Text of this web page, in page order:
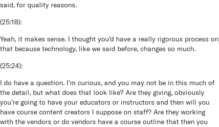
said, for quality reasons.
(25:18):
Yeah, it makes sense. I thought you’d have a really rigorous process on
that because technology, like we said before, changes so much.
(25:24):
I do have a question. I’m curious, and you may not be in this much of
the detail, but what does that look like? Are they giving, obviously
you’re going to have your educators or instructors and then will you
have course content creators I suppose on staff? Are they working
with the vendors or do vendors have a course outline that then you